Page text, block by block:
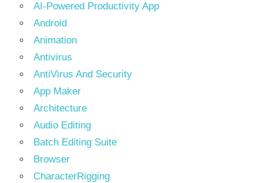
AI-Powered Productivity App
Android
Animation
Antivirus
AntiVirus And Security
App Maker
Architecture
Audio Editing
Batch Editing Suite
Browser
CharacterRigging